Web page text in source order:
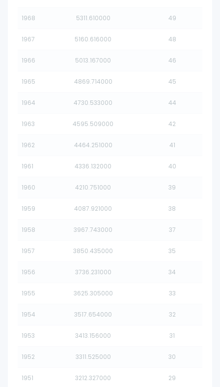
1968 5311.610000 49
1967 5160.616000 48
1966 5013.167000 46
1965 4869.714000 45
1964 4730.533000 44
1963 4595.509000 42
1962 4464.251000 41
1961 4336.132000 40
1960 4210.751000 39
1959 4087.921000 38
1958 3967.743000 37
1957 3850.435000 35
1956 3736.231000 34
1955 3625.305000 33
1954 3517.654000 32
1953 3413.156000 31
1952 3311.525000 30
1951 3212.327000 29